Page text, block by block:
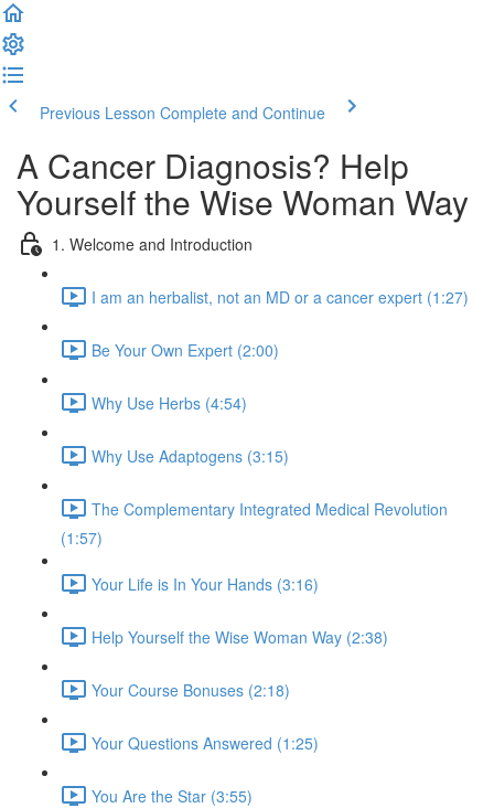
Previous Lesson Complete and Continue
A Cancer Diagnosis? Help
Yourself the Wise Woman Way
1. Welcome and Introduction
I am an herbalist, not an MD or a cancer expert (1:27)
Be Your Own Expert (2:00)
Why Use Herbs (4:54)
Why Use Adaptogens (3:15)
The Complementary Integrated Medical Revolution
(1:57)
Your Life is In Your Hands (3:16)
Help Yourself the Wise Woman Way (2:38)
Your Course Bonuses (2:18)
Your Questions Answered (1:25)
You Are the Star (3:55)